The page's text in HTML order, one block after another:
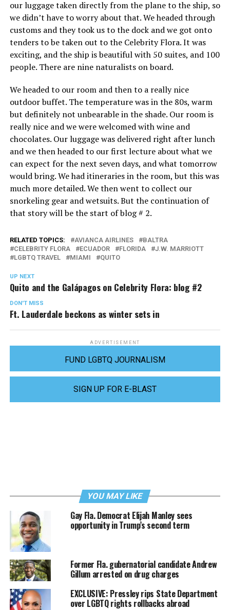
our luggage taken directly from the plane to the ship, so
we didn’t have to worry about that. We headed through
customs and they took us to the dock and we got onto
tenders to be taken out to the Celebrity Flora. It was
exciting, and the ship is beautiful with 50 suites, and 100
people. There are nine naturalists on board.
We headed to our room and then to a really nice
outdoor buffet. The temperature was in the 80s, warm
but definitely not unbearable in the shade. Our room is
really nice and we were welcomed with wine and
chocolates. Our luggage was delivered right after lunch
and we then headed to our first lecture about what we
can expect for the next seven days, and what tomorrow
would bring. We had itineraries in the room, but this was
much more detailed. We then went to collect our
snorkeling gear and wetsuits. But the continuation of
that story will be the start of blog # 2.
RELATED TOPICS: AVIANCA AIRLINES
BALTRA
CELEBRITY FLORA
ECUADOR FLORIDA
J.W. MARRIOTT
LGBTQ TRAVEL
MIAMI QUITO
UP NEXT
Quito and the Galápagos on Celebrity Flora: blog #2
DON'T MISS
Ft. Lauderdale beckons as winter sets in
ADVERTISEMENT
FUND LGBTQ JOURNALISM
SIGN UP FOR E-BLAST
YOU MAY LIKE
Gay Fla. Democrat Elijah Manley sees
opportunity in Trump’s second term
Former Fla. gubernatorial candidate Andrew
Gillum arrested on drug charges
EXCLUSIVE: Pressley rips State Department
over LGBTQ rights rollbacks abroad